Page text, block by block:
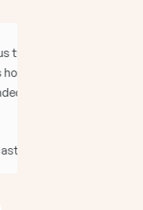
tune in to our
to immediately
practical way. It
And Author